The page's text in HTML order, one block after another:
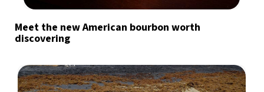
Meet the new American bourbon worth
discovering